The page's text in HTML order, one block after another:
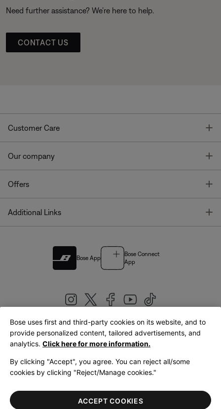
Need further assistance? We’re here to help.
CONTACT US
Customer Care
Our company
Offers
Additional Links
Bose App
Bose Connect
App
United Kingdom|English
LegalPrivacy PolicyAccessibilityCookies NoticeTerms of Sale
Terms of Use
Bose uses first and third-party cookies on its website, and to
provide personalized content, tailored advertisements, and
analytics. Click here for more information.
By clicking "Accept", you agree. You can reject all/some
cookies by clicking "Reject/Manage cookies."
ACCEPT COOKIES